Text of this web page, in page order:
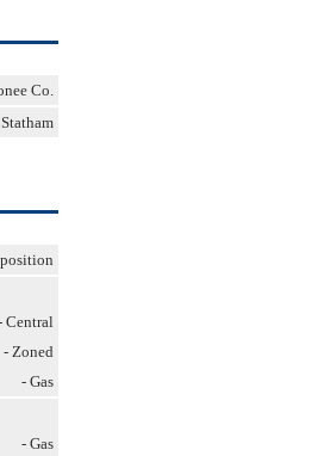
Co.
Statham
Central
- Zoned
- Gas
- Gas